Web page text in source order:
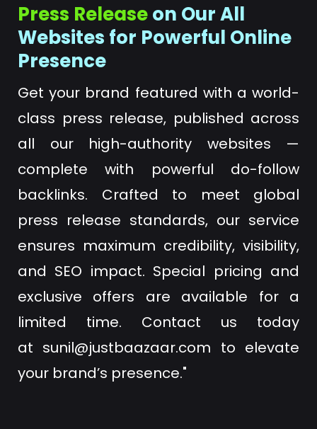
Press Releaseon Our All
Websites for Powerful Online
Presence
Get your brand featured with a world-
class press release, published across
all our high-authority websites —
complete with powerful do-follow
backlinks. Crafted to meet global
press release standards, our service
ensures maximum credibility, visibility,
and SEO impact. Special pricing and
exclusive offers are available for a
limited time. Contact us today
at sunil@justbaazaar.com to elevate
your brand’s presence."